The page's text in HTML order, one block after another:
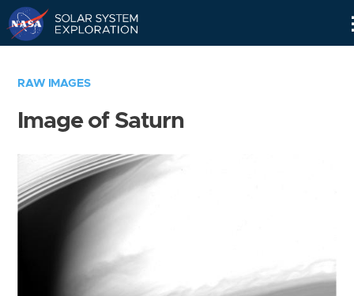
RAW IMAGES
Image of Saturn